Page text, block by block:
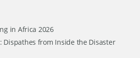
in Africa 2026
Dispathes from Inside the Disaster